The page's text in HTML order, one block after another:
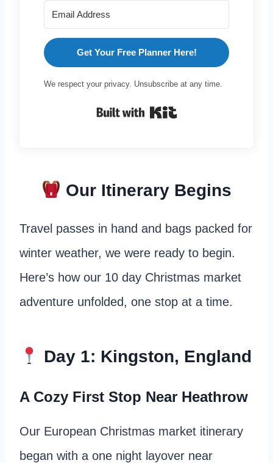
Get Your Free Planner Here!
We respect your privacy. Unsubscribe at any time.
Built with Kit
Our Itinerary Begins
Travel passes in hand and bags packed for
winter weather, we were ready to begin.
Here’s how our 10 day Christmas market
adventure unfolded, one stop at a time.
Day 1: Kingston, England
A Cozy First Stop Near Heathrow
Our European Christmas market itinerary
began with a one night layover near